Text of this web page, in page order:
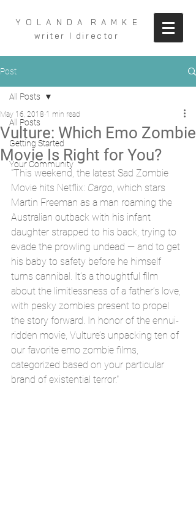
Y O L A N D A R A M K E
writer I director
Post
All Posts
Getting Started
Your Community
All Posts
Vulture: Which Emo Zombie
Movie Is Right for You?
May 16, 2018 1 min read
"This weekend, the latest Sad Zombie
Movie hits Netflix: Cargo, which stars
Martin Freeman as a man roaming the
Australian outback with his infant
daughter strapped to his back, trying to
evade the prowling undead — and to get
his baby to safety before he himself
turns cannibal. It’s a thoughtful film
about the limitlessness of a father’s love,
with pesky zombies present to propel
the story forward. In honor of the ennui-
ridden movie, Vulture’s unpacking ten of
our favorite emo zombie films,
categorized based on your particular
brand of existential terror."